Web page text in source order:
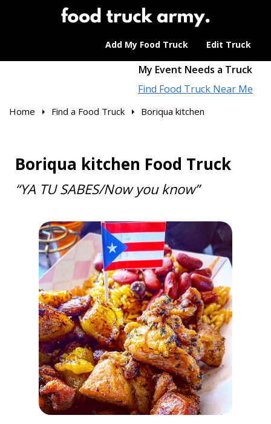
Add My Food Truck Edit Truck
My Event Needs a Truck
Find Food Truck Near Me
Home Find a Food Truck Boriqua kitchen
Boriqua kitchen Food Truck
“YA TU SABES/Now you know”